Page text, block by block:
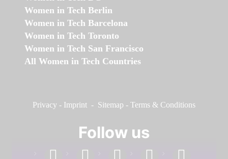
Women in Tech Berlin
Women in Tech Barcelona
Women in Tech Toronto
Women in Tech San Francisco
All Women in Tech Countries
Privacy - Imprint - Sitemap - Terms & Conditions
Follow us